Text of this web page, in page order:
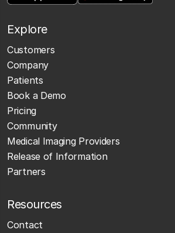
Explore
Customers
Company
Patients
Book a Demo
Pricing
Community
Medical Imaging Providers
Release of Information
Partners
Resources
Contact